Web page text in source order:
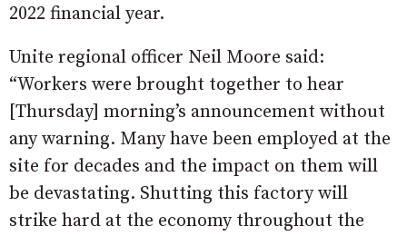
2022 financial year.
Unite regional officer Neil Moore said:
“Workers were brought together to hear
[Thursday] morning’s announcement without
any warning. Many have been employed at the
site for decades and the impact on them will
be devastating. Shutting this factory will
strike hard at the economy throughout the